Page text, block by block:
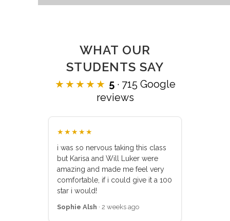
WHAT OUR
STUDENTS SAY
★★★★★ 5· 715 Google
reviews
★★★★★
i was so nervous taking this class
but Karisa and Will Luker were
amazing and made me feel very
comfortable, if i could give it a 100
star i would!
Sophie Alsh · 2 weeks ago